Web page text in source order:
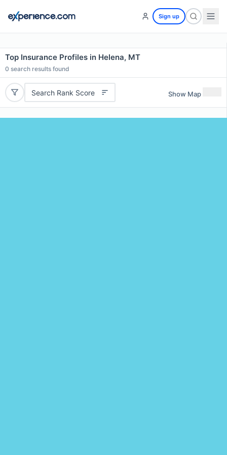
Sign up
Top Insurance Profiles in Helena, MT
0 search results found
Search Rank Score Show Map